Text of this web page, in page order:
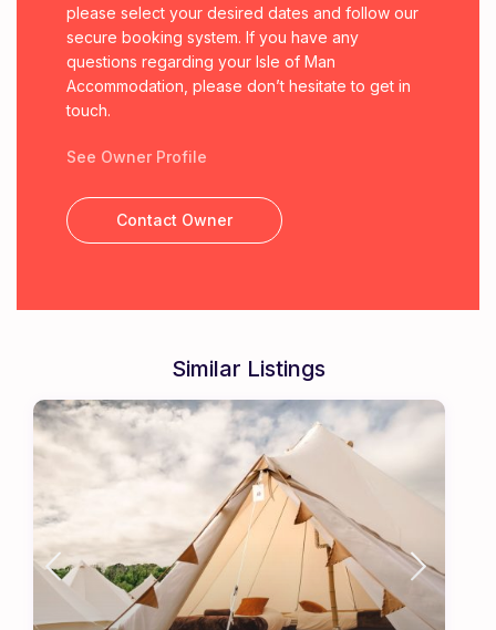
please select your desired dates and follow our
secure booking system. If you have any
questions regarding your Isle of Man
Accommodation, please don’t hesitate to get in
touch.
See Owner Profile
Contact Owner
Similar Listings